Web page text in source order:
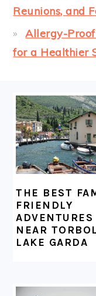
Reunions, and
Allergy-
for a Healthier
THE BEST
FRIENDLY
ADVENTURES
NEAR
LAKE GARDA